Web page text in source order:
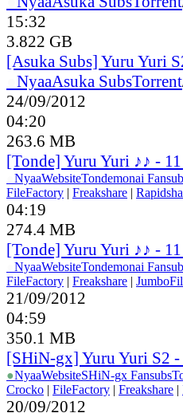
15:32
3.822 GB
[Asuka Subs] Yuru Yuri
NyaaAsuka SubsTorrent
24/09/2012
04:20
263.6 MB
[Tonde] Yuru Yuri ♪♪ -
NyaaWebsiteTondemonai
FileFactory | Freakshare |
04:19
274.4 MB
[Tonde] Yuru Yuri ♪♪ -
NyaaWebsiteTondemonai
FileFactory | Freakshare |
21/09/2012
04:59
350.1 MB
[SHiN-gx] Yuru Yuri S2
●NyaaWebsiteSHiN-gx Fansubs
Crocko | FileFactory | Freakshare |
20/09/2012